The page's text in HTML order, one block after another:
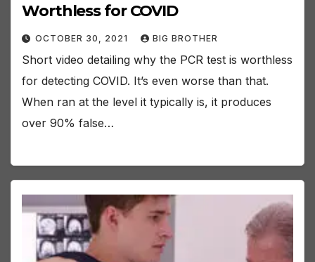
Worthless for COVID
OCTOBER 30, 2021 BIG BROTHER
Short video detailing why the PCR test is worthless
for detecting COVID. It’s even worse than that.
When ran at the level it typically is, it produces
over 90% false…